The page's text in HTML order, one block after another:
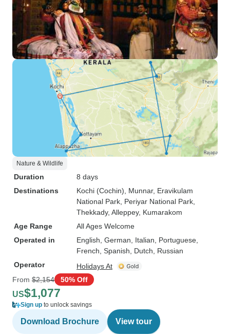
Nature & Wildlife
Duration
8 days
Destinations
Kochi (Cochin) , Munnar, Eravikulam
National Park , Periyar National Park
Thekkady, Alleppey, Kumarakom
Age Range
All Ages Welcome
Operated in
English, German, Italian, Portuguese,
French, Spanish, Dutch, Russian
Operator
Holidays At
From $2,154 50% Off
US$1,077
Sign up to unlock savings
Download Brochure View tour